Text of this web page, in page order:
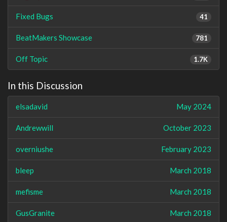
41
Fixed Bugs
781
BeatMakers Showcase
1.7K
Off Topic
In this Discussion
May 2024
elsadavid
October 2023
Andrewwill
February 2023
overniushe
March 2018
bleep
March 2018
mefisme
March 2018
GusGranite